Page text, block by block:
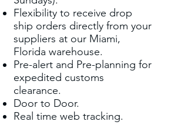
Flexibility to receive drop
ship orders directly from your
suppliers at our Miami,
Florida warehouse.
Pre-alert and Pre-planning for
expedited customs
clearance.
Door to Door.
Real time web tracking.